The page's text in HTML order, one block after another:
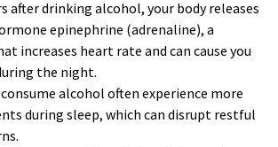
after drinking alcohol, your body releases
epinephrine (adrenaline), a
increases heart rate and can cause you
the night.
alcohol often experience more
during sleep, which can disrupt restful